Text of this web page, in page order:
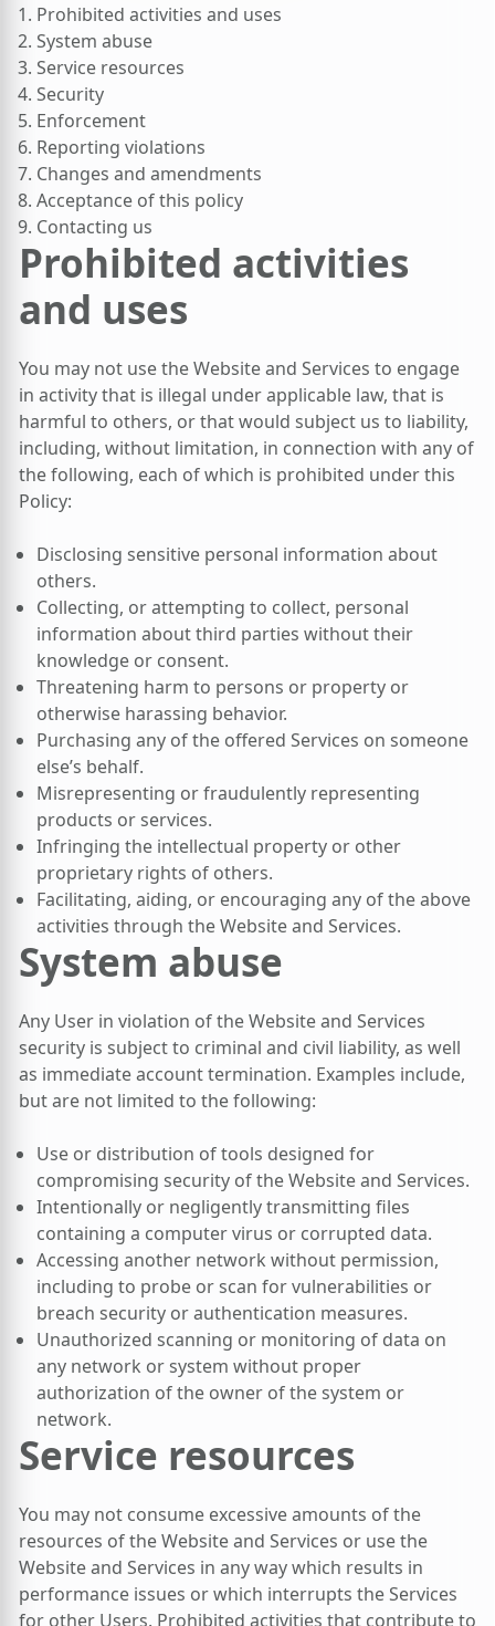
Prohibited activities and uses
System abuse
Service resources
Security
Enforcement
Reporting violations
Changes and amendments
Acceptance of this policy
Contacting us
Prohibited activities
and uses
You may not use the Website and Services to engage
in activity that is illegal under applicable law, that is
harmful to others, or that would subject us to liability,
including, without limitation, in connection with any of
the following, each of which is prohibited under this
Policy:
Disclosing sensitive personal information about
others.
Collecting, or attempting to collect, personal
information about third parties without their
knowledge or consent.
Threatening harm to persons or property or
otherwise harassing behavior.
Purchasing any of the offered Services on someone
else’s behalf.
Misrepresenting or fraudulently representing
products or services.
Infringing the intellectual property or other
proprietary rights of others.
Facilitating, aiding, or encouraging any of the above
activities through the Website and Services.
System abuse
Any User in violation of the Website and Services
security is subject to criminal and civil liability, as well
as immediate account termination. Examples include,
but are not limited to the following:
Use or distribution of tools designed for
compromising security of the Website and Services.
Intentionally or negligently transmitting files
containing a computer virus or corrupted data.
Accessing another network without permission,
including to probe or scan for vulnerabilities or
breach security or authentication measures.
Unauthorized scanning or monitoring of data on
any network or system without proper
authorization of the owner of the system or
network.
Service resources
You may not consume excessive amounts of the
resources of the Website and Services or use the
Website and Services in any way which results in
performance issues or which interrupts the Services
for other Users. Prohibited activities that contribute to